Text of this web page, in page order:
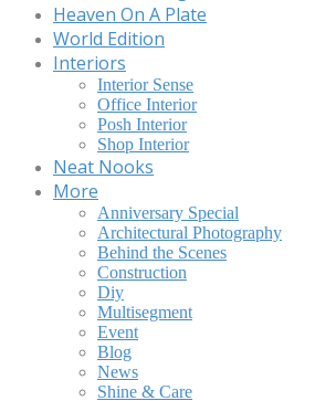
Heaven On A Plate
World Edition
Interiors
Interior Sense
Office Interior
Posh Interior
Shop Interior
Neat Nooks
More
Anniversary Special
Architectural Photography
Behind the Scenes
Construction
Diy
Multisegment
Event
Blog
News
Shine & Care